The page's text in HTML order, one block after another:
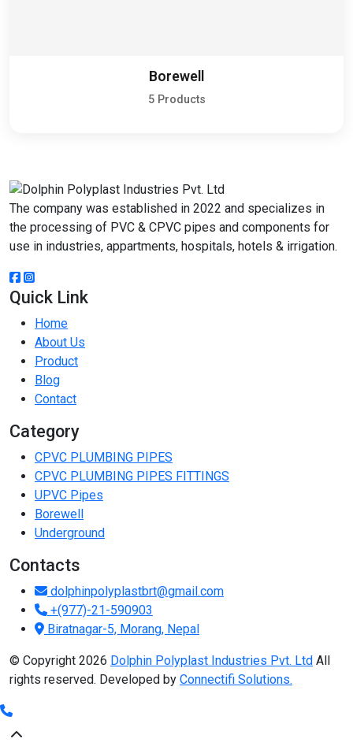
Borewell
5 Products
The company was established in 2022 and specializes in
the processing of PVC & CPVC pipes and components for
use in industries, appartments, hospitals, hotels & irrigation.
Quick Link
Home
About Us
Product
Blog
Contact
Category
CPVC PLUMBING PIPES
CPVC PLUMBING PIPES FITTINGS
UPVC Pipes
Borewell
Underground
Contacts
dolphinpolyplastbrt@gmail.com
+(977)-21-590903
Biratnagar-5, Morang, Nepal
© Copyright 2026 Dolphin Polyplast Industries Pvt. Ltd All
rights reserved. Developed by Connectifi Solutions.